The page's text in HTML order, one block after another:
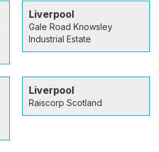
Liverpool
Gale Road Knowsley
Industrial Estate
Liverpool
Raiscorp Scotland